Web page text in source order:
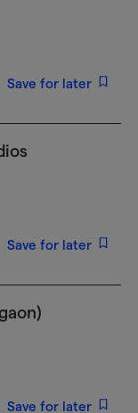
Save for later
Save for later
Save for later